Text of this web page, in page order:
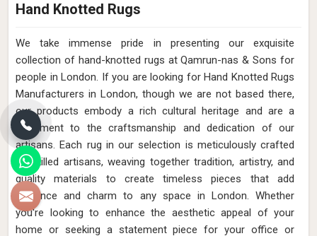
Hand Knotted Rugs
We take immense pride in presenting our exquisite
collection of hand-knotted rugs at Qamrun-nas & Sons for
people in London. If you are looking for Hand Knotted Rugs
Manufacturers in London, though we are not based there,
our products embody a rich cultural heritage and are a
testament to the craftsmanship and dedication of our
artisans. Each rug in our selection is meticulously crafted
by skilled artisans, weaving together tradition, artistry, and
quality materials to create timeless pieces that add
elegance and charm to any space in London. Whether
you're looking to enhance the aesthetic appeal of your
home or seeking a statement piece for your office or